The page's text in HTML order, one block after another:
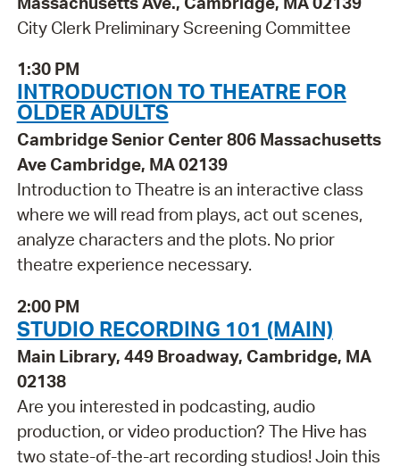
City Clerk Preliminary Screening Committee
1:30 PM
INTRODUCTION TO THEATRE FOR
OLDER ADULTS
Cambridge Senior Center 806 Massachusetts
Ave Cambridge, MA 02139
Introduction to Theatre is an interactive class
where we will read from plays, act out scenes,
analyze characters and the plots. No prior
theatre experience necessary.
2:00 PM
STUDIO RECORDING 101 (MAIN)
Main Library, 449 Broadway, Cambridge, MA
02138
Are you interested in podcasting, audio
production, or video production? The Hive has
two state-of-the-art recording studios! Join this